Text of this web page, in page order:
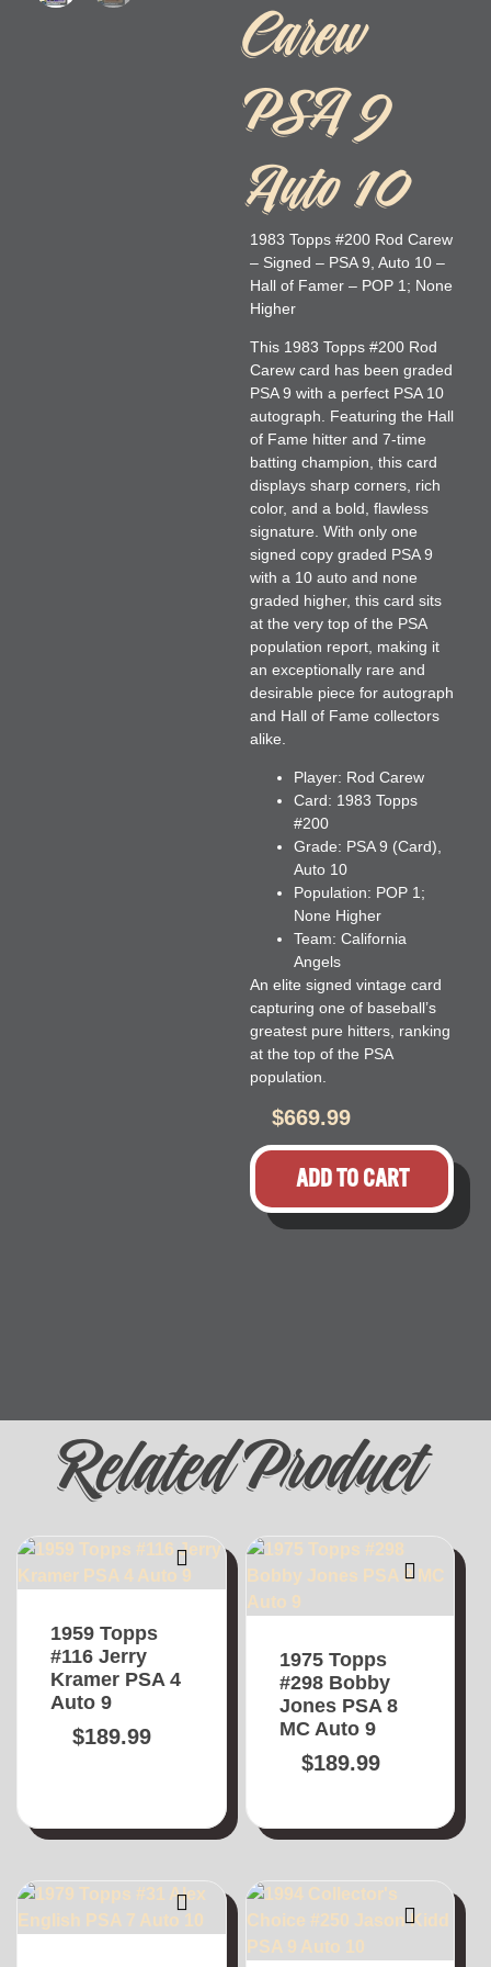
Carew
PSA 9
Auto 10
1983 Topps #200 Rod Carew
– Signed – PSA 9, Auto 10 –
Hall of Famer – POP 1; None
Higher
This 1983 Topps #200 Rod
Carew card has been graded
PSA 9 with a perfect PSA 10
autograph. Featuring the Hall
of Fame hitter and 7-time
batting champion, this card
displays sharp corners, rich
color, and a bold, flawless
signature. With only one
signed copy graded PSA 9
with a 10 auto and none
graded higher, this card sits
at the very top of the PSA
population report, making it
an exceptionally rare and
desirable piece for autograph
and Hall of Fame collectors
alike.
Player: Rod Carew
Card: 1983 Topps
#200
Grade: PSA 9 (Card),
Auto 10
Population: POP 1;
None Higher
Team: California
Angels
An elite signed vintage card
capturing one of baseball’s
greatest pure hitters, ranking
at the top of the PSA
population.
$669.99
ADD TO CART
Related Product
1959 Topps
#116 Jerry
Kramer PSA 4
Auto 9
$189.99
1975 Topps
#298 Bobby
Jones PSA 8
MC Auto 9
$189.99